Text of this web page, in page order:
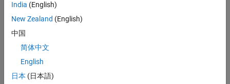
Relational Operator
Terminator
Unit Delay
India (English)
New Zealand (English)
中国
简体中文
English
日本 (日本語)